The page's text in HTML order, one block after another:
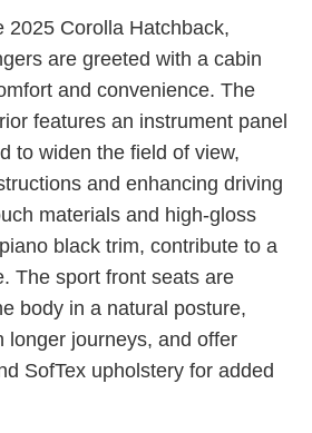
2025 Corolla Hatchback,
are greeted with a cabin
and convenience. The
features an instrument panel
to widen the field of view,
and enhancing driving
materials and high-gloss
black trim, contribute to a
The sport front seats are
body in a natural posture,
longer journeys, and offer
SofTex upholstery for added